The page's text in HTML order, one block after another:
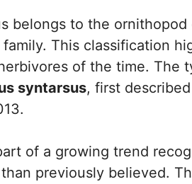
belongs to the
This classification
of the time. The
syntarsus, first
of a growing trend
previously believed.